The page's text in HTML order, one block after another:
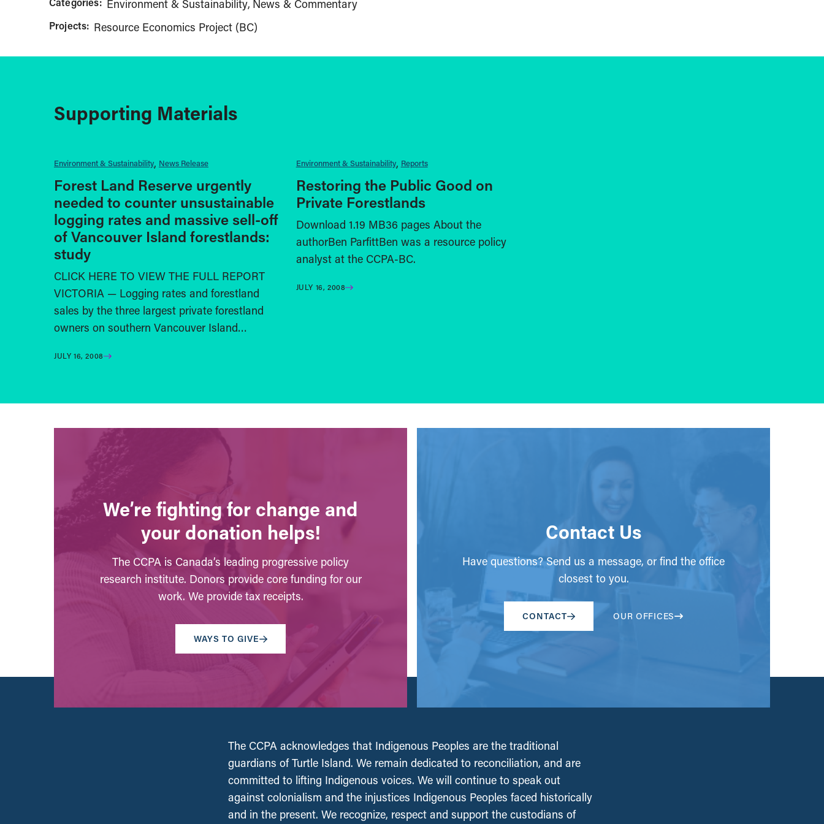
Environment & Sustainability News & Commentary
Projects: Resource Economics Project (BC)
Supporting Materials
Environment & Sustainability News Release
Forest Land Reserve urgently
needed to counter unsustainable
logging rates and massive sell-off
of Vancouver Island forestlands:
study
CLICK HERE TO VIEW THE FULL REPORT
VICTORIA — Logging rates and forestland
sales by the three largest private forestland
owners on southern Vancouver Island…
JULY 16, 2008
Environment & Sustainability Reports
Restoring the Public Good on
Private Forestlands
Download 1.19 MB36 pages About the
authorBen ParfittBen was a resource policy
analyst at the CCPA-BC.
JULY 16, 2008
We’re fighting for change and
your donation helps!
The CCPA is Canada’s leading progressive policy
research institute. Donors provide core funding for our
work. We provide tax receipts.
WAYS TO GIVE
Contact Us
Have questions? Send us a message, or find the office
closest to you.
CONTACT OUR OFFICES
The CCPA acknowledges that Indigenous Peoples are the traditional
guardians of Turtle Island. We remain dedicated to reconciliation, and are
committed to lifting Indigenous voices. We will continue to speak out
against colonialism and the injustices Indigenous Peoples faced historically
and in the present. We recognize, respect and support the custodians of